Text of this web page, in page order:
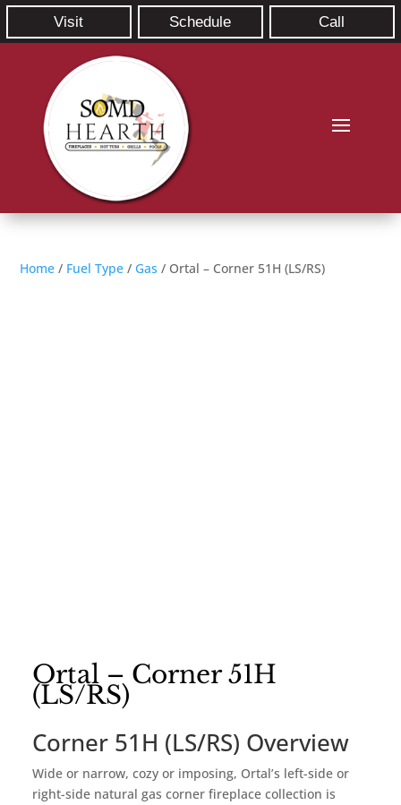
Visit Schedule Call
Home / Fuel Type / Gas / Ortal – Corner 51H (LS/RS)
Ortal – Corner 51H
(LS/RS)
Corner 51H (LS/RS) Overview
Wide or narrow, cozy or imposing, Ortal’s left-side or
right-side natural gas corner fireplace collection is